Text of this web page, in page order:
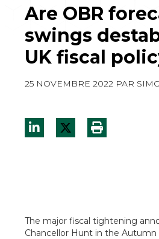
Are OBR
swings
UK fiscal
25 NOVEMBRE 2022 PAR
The major fiscal tightening
Chancellor Hunt in the